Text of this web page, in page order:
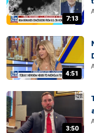
7:13
4:51
3:50